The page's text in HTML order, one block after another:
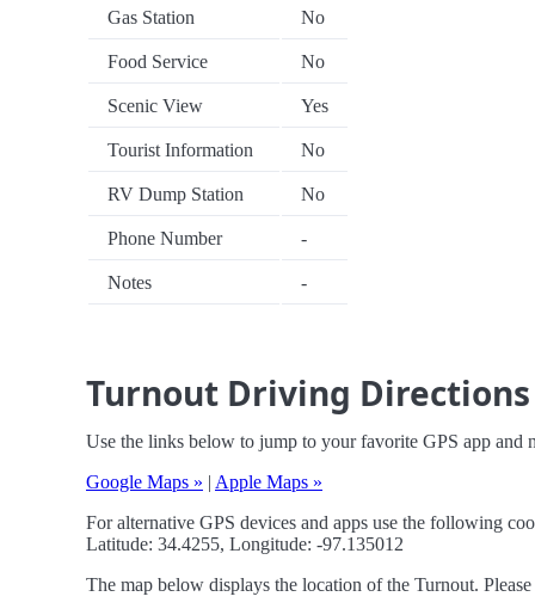
Gas Station No
Food Service No
Scenic View Yes
Tourist Information No
RV Dump Station No
Phone Number -
Notes -
Turnout Driving Directions
Use the links below to jump to your favorite GPS app and
Google Maps » | Apple Maps »
For alternative GPS devices and apps use the following
Latitude: 34.4255, Longitude: -97.135012
The map below displays the location of the Turnout.